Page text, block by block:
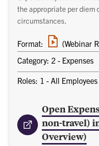
the appropriate per diem
circumstances.
Format: (Webinar
Category: 2 - Expenses
Roles: 1 - All Employees
Open
non-travel)
Overview)